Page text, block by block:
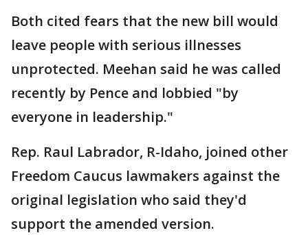
Both cited fears that the new bill would
leave people with serious illnesses
unprotected. Meehan said he was called
recently by Pence and lobbied "by
everyone in leadership."
Rep. Raul Labrador, R-Idaho, joined other
Freedom Caucus lawmakers against the
original legislation who said they'd
support the amended version.